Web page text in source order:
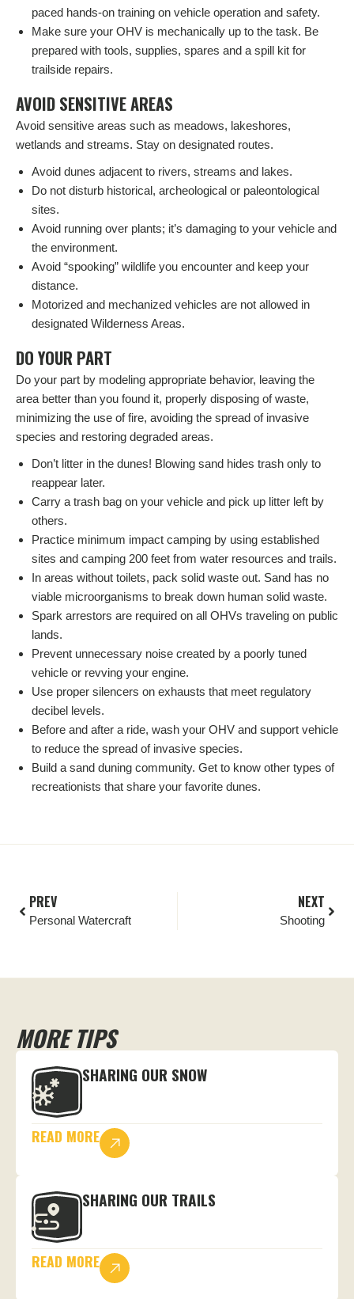
paced hands-on training on vehicle operation and safety.
Make sure your OHV is mechanically up to the task. Be
prepared with tools, supplies, spares and a spill kit for
trailside repairs.
AVOID SENSITIVE AREAS
Avoid sensitive areas such as meadows, lakeshores,
wetlands and streams. Stay on designated routes.
Avoid dunes adjacent to rivers, streams and lakes.
Do not disturb historical, archeological or paleontological
sites.
Avoid running over plants; it’s damaging to your vehicle and
the environment.
Avoid “spooking” wildlife you encounter and keep your
distance.
Motorized and mechanized vehicles are not allowed in
designated Wilderness Areas.
DO YOUR PART
Do your part by modeling appropriate behavior, leaving the
area better than you found it, properly disposing of waste,
minimizing the use of fire, avoiding the spread of invasive
species and restoring degraded areas.
Don’t litter in the dunes! Blowing sand hides trash only to
reappear later.
Carry a trash bag on your vehicle and pick up litter left by
others.
Practice minimum impact camping by using established
sites and camping 200 feet from water resources and trails.
In areas without toilets, pack solid waste out. Sand has no
viable microorganisms to break down human solid waste.
Spark arrestors are required on all OHVs traveling on public
lands.
Prevent unnecessary noise created by a poorly tuned
vehicle or revving your engine.
Use proper silencers on exhausts that meet regulatory
decibel levels.
Before and after a ride, wash your OHV and support vehicle
to reduce the spread of invasive species.
Build a sand duning community. Get to know other types of
recreationists that share your favorite dunes.
PREV
Personal Watercraft
NEXT
Shooting
MORE TIPS
SHARING OUR SNOW
READ MORE
SHARING OUR TRAILS
READ MORE